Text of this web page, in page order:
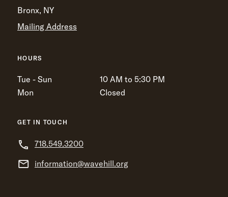
Bronx, NY
Mailing Address
HOURS
Tue - Sun
10 AM to 5:30 PM
Mon
Closed
GET IN TOUCH
718.549.3200
information@wavehill.org